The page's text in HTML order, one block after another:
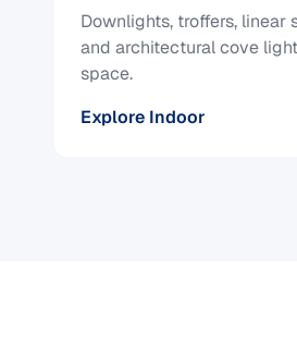
Downlights, troffers, linear
and architectural cove
space.
Explore Indoor